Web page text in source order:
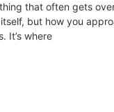
that often gets
but how you
It’s where